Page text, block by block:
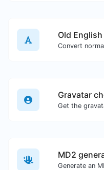
Old
Gravatar
MD2